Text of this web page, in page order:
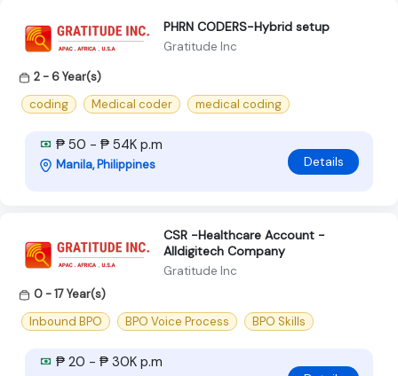
PHRN CODERS-Hybrid setup
Gratitude Inc
2 - 6 Year(s)
coding
Medical coder medical coding
₱ 50 - ₱ 54K p.m
Manila, Philippines Details
CSR -Healthcare Account -
Alldigitech Company
Gratitude Inc
0 - 17 Year(s)
Inbound BPO
BPO Voice Process BPO Skills
₱ 20 - ₱ 30K p.m